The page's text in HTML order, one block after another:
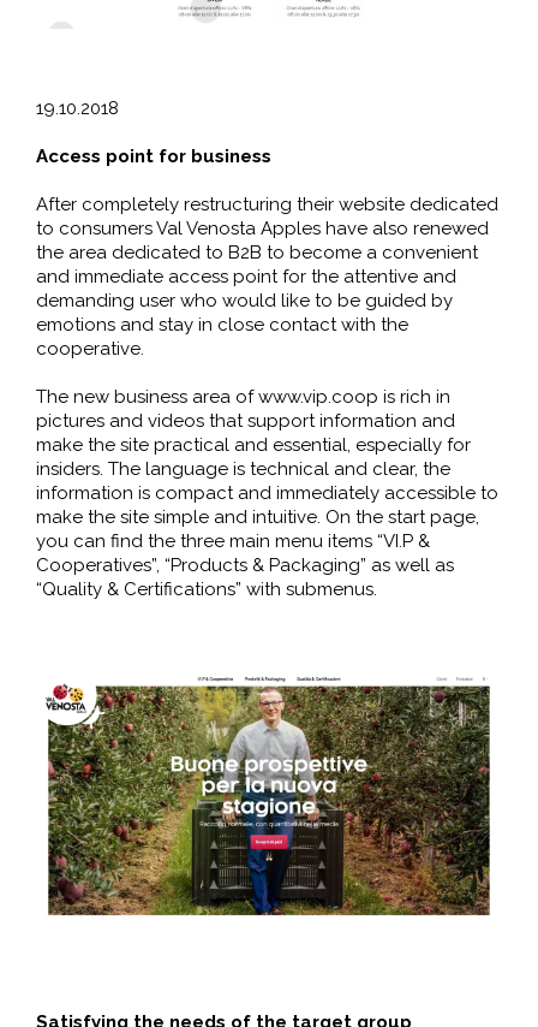
19.10.2018
Access point for business
After completely restructuring their website dedicated
to consumers Val Venosta Apples have also renewed
the area dedicated to B2B to become a convenient
and immediate access point for the attentive and
demanding user who would like to be guided by
emotions and stay in close contact with the
cooperative.
The new business area of www.vip.coop is rich in
pictures and videos that support information and
make the site practical and essential, especially for
insiders. The language is technical and clear, the
information is compact and immediately accessible to
make the site simple and intuitive. On the start page,
you can find the three main menu items “VI.P &
Cooperatives”, “Products & Packaging” as well as
“Quality & Certifications” with submenus.
Satisfying the needs of the target group